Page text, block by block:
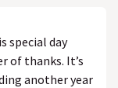
special day
of thanks. It’s
another year